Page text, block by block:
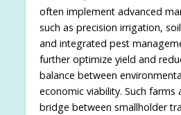
often implement advanced
such as precision irrigation,
and integrated pest
further optimize yield and
balance between
economic viability. Such farms
bridge between smallholder